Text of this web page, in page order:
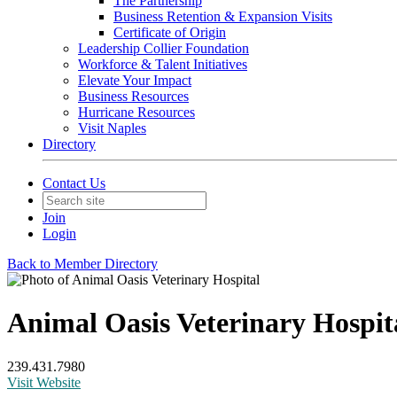
Business Retention & Expansion Visits
Certificate of Origin
Leadership Collier Foundation
Workforce & Talent Initiatives
Elevate Your Impact
Business Resources
Hurricane Resources
Visit Naples
Directory
Contact Us
Join
Login
Back to Member Directory
Animal Oasis Veterinary
239.431.7980
Visit Website